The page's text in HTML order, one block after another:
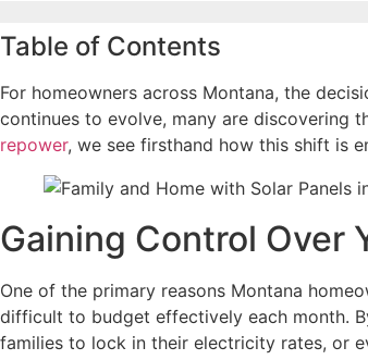
Table of Contents
For homeowners across Montana, the
continues to evolve, many are discovering
repower, we see firsthand how this shift is
Gaining Control Over
One of the primary reasons Montana
difficult to budget effectively each month.
families to lock in their electricity rates, or